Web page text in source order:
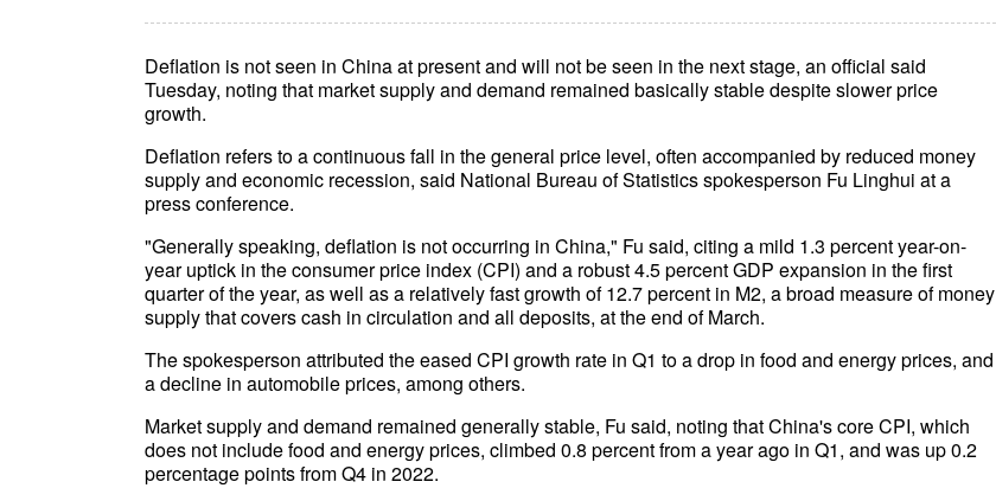
Deflation is not seen in China at present and will not be seen in the next stage, an official said
Tuesday, noting that market supply and demand remained basically stable despite slower price
growth.
Deflation refers to a continuous fall in the general price level, often accompanied by reduced money
supply and economic recession, said National Bureau of Statistics spokesperson Fu Linghui at a
press conference.
"Generally speaking, deflation is not occurring in China," Fu said, citing a mild 1.3 percent year-on-
year uptick in the consumer price index (CPI) and a robust 4.5 percent GDP expansion in the first
quarter of the year, as well as a relatively fast growth of 12.7 percent in M2, a broad measure of money
supply that covers cash in circulation and all deposits, at the end of March.
The spokesperson attributed the eased CPI growth rate in Q1 to a drop in food and energy prices, and
a decline in automobile prices, among others.
Market supply and demand remained generally stable, Fu said, noting that China's core CPI, which
does not include food and energy prices, climbed 0.8 percent from a year ago in Q1, and was up 0.2
percentage points from Q4 in 2022.